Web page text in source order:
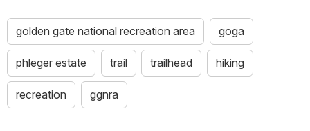
golden gate national recreation area goga
phleger estate trail trailhead hiking
recreation ggnra